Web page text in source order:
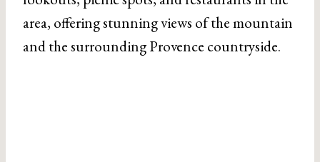
area, offering stunning views of the mountain
and the surrounding Provence countryside.